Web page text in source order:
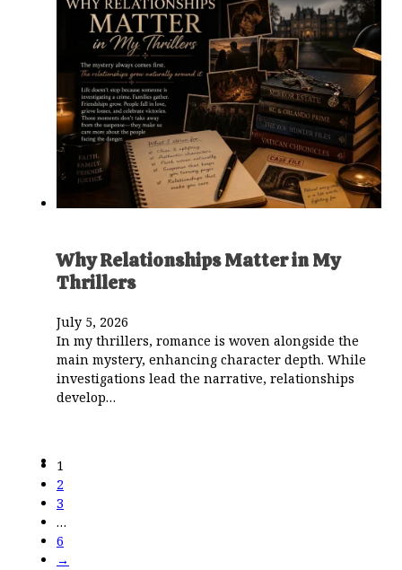
Why Relationships Matter in My
Thrillers
July 5, 2026
In my thrillers, romance is woven alongside the
main mystery, enhancing character depth. While
investigations lead the narrative, relationships
develop…
1
2
3
…
6
→